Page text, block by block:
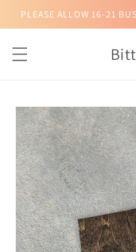
Skip to
PLEASE ALLOW 16-21
Skip to
product
information